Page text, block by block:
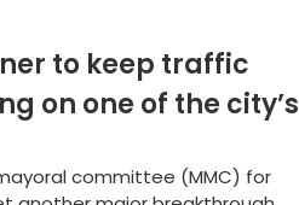
to keep traffic
on one of the city’s
committee (MMC) for